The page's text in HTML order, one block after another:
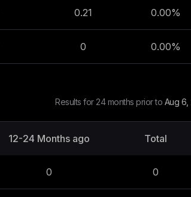
0.21 0.00%
0 0.00%
Results for 24 months prior to Aug 6,
12-24 Months ago Total
0 0